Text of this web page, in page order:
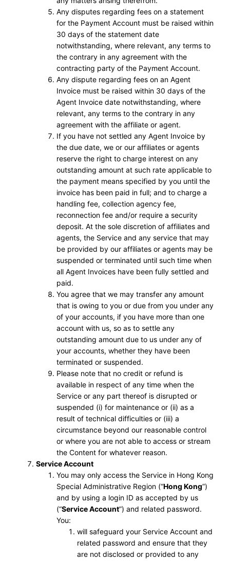
Any disputes regarding fees on a statement
for the Payment Account must be raised within
30 days of the statement date
notwithstanding, where relevant, any terms to
the contrary in any agreement with the
contracting party of the Payment Account.
Any dispute regarding fees on an Agent
Invoice must be raised within 30 days of the
Agent Invoice date notwithstanding, where
relevant, any terms to the contrary in any
agreement with the affiliate or agent.
If you have not settled any Agent Invoice by
the due date, we or our affiliates or agents
reserve the right to charge interest on any
outstanding amount at such rate applicable to
the payment means specified by you until the
invoice has been paid in full; and to charge a
handling fee, collection agency fee,
reconnection fee and/or require a security
deposit. At the sole discretion of affiliates and
agents, the Service and any service that may
be provided by our affiliates or agents may be
suspended or terminated until such time when
all Agent Invoices have been fully settled and
paid.
You agree that we may transfer any amount
that is owing to you or due from you under any
of your accounts, if you have more than one
account with us, so as to settle any
outstanding amount due to us under any of
your accounts, whether they have been
terminated or suspended.
Please note that no credit or refund is
available in respect of any time when the
Service or any part thereof is disrupted or
suspended (i) for maintenance or (ii) as a
result of technical difficulties or (iii) a
circumstance beyond our reasonable control
or where you are not able to access or stream
the Content for whatever reason.
Service Account
You may only access the Service in Hong Kong
Special Administrative Region (“Hong Kong”)
and by using a login ID as accepted by us
(“Service Account”) and related password.
You:
will safeguard your Service Account and
related password and ensure that they
are not disclosed or provided to any